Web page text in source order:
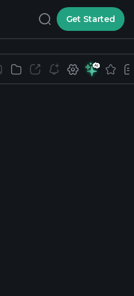
Get Started